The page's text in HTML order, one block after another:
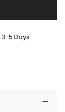
3-5 Days